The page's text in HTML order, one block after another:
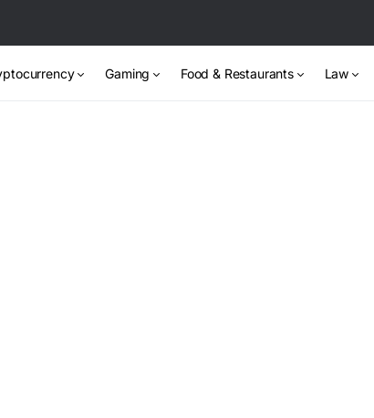
Gaming Food & Restaurants Law